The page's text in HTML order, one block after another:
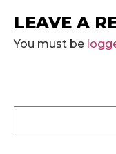
LEAVE A
You must be